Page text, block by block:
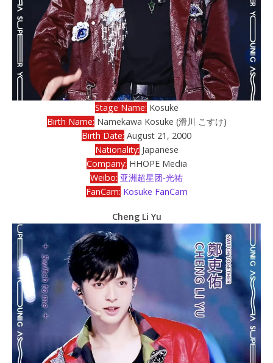
Stage Name: Kosuke
Birth Name: Namekawa Kosuke (滑川 こすけ)
Birth Date: August 21, 2000
Nationality: Japanese
Company: HHOPE Media
Weibo: 亚洲超星团-光祐
FanCam: Kosuke FanCam
Cheng Li Yu